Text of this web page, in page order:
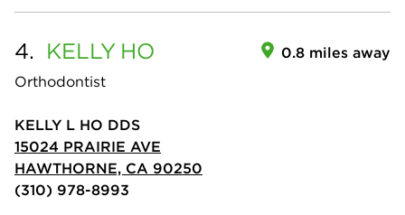
4. KELLY HO
Orthodontist
0.8 miles away
KELLY L HO DDS
15024 PRAIRIE AVE
HAWTHORNE, CA 90250
(310) 978-8993